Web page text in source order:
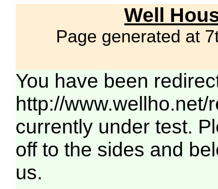
Well
Page generated at
You have been
http://
currently under test.
off to the sides and
us.